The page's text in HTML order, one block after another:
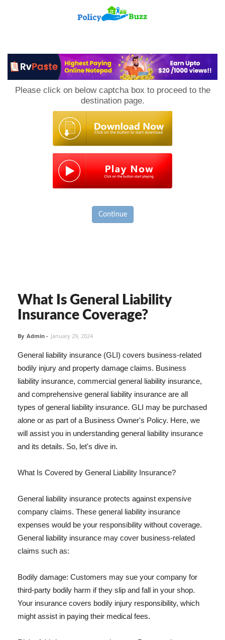
Please click on below captcha box to proceed to the
destination page.
Continue
What Is General Liability
Insurance Coverage?
By Admin - January 29, 2024
General liability insurance (GLI) covers business-related
bodily injury and property damage claims. Business
liability insurance, commercial general liability insurance,
and comprehensive general liability insurance are all
types of general liability insurance. GLI may be purchased
alone or as part of a Business Owner's Policy. Here, we
will assist you in understanding general liability insurance
and its details. So, let's dive in.
What Is Covered by General Liability Insurance?
General liability insurance protects against expensive
company claims. These general liability insurance
expenses would be your responsibility without coverage.
General liability insurance may cover business-related
claims such as:
Bodily damage: Customers may sue your company for
third-party bodily harm if they slip and fall in your shop.
Your insurance covers bodily injury responsibility, which
might assist in paying their medical fees.